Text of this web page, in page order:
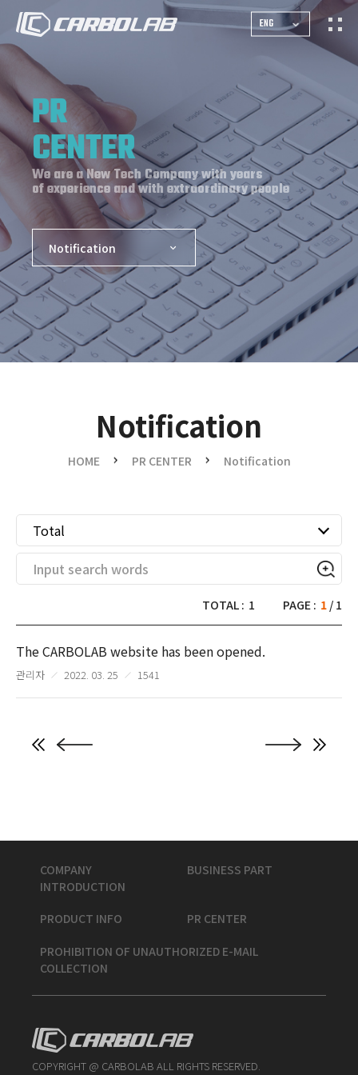
ENG
PR
CENTER
We are a New Tech Company with years
of experience and with extraordinary people
Notification
Notification
HOME PR CENTER Notification
Total
TOTAL : 1 PAGE : 1 / 1
The CARBOLAB website has been opened.
관리자 2022. 03. 25 1541
COMPANY
INTRODUCTION
BUSINESS PART
PRODUCT INFO PR CENTER
PROHIBITION OF UNAUTHORIZED E-MAIL
COLLECTION
COPYRIGHT @ CARBOLAB ALL RIGHTS RESERVED.